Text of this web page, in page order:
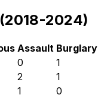
2024)
Assault Burglary
0 1
2 1
1 0